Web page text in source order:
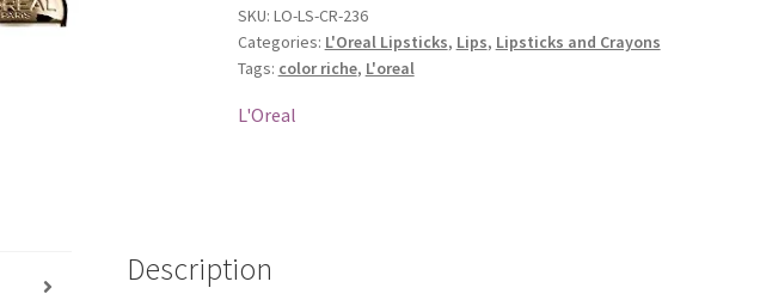
SKU: LO-LS-CR-236
Categories: L'Oreal Lipsticks, Lips, Lipsticks and Crayons
Tags: color riche, L'oreal
L'Oreal
Description